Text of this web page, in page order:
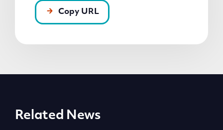
Copy URL
Related News